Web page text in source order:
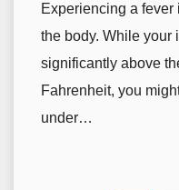
Experiencing a
the body. While your
significantly above
Fahrenheit, you
under…